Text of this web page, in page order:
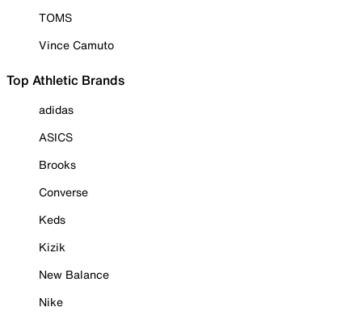
TOMS
Vince Camuto
Top Athletic Brands
adidas
ASICS
Brooks
Converse
Keds
Kizik
New Balance
Nike